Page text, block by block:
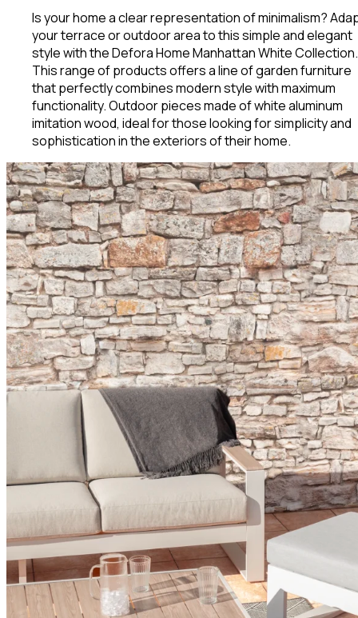
Is your home a clear representation of minimalism?
your terrace or outdoor area to this simple and elegant
style with the Defora Home Manhattan White Collection.
This range of products offers a line of garden furniture
that perfectly combines modern style with maximum
functionality. Outdoor pieces made of white aluminum
imitation wood, ideal for those looking for simplicity and
sophistication in the exteriors of their home.